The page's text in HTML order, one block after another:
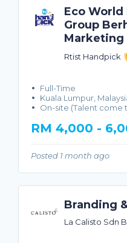
Eco
Group
Marketing
Rtist Handpick
Full-Time
Kuala Lumpur,
On-site (Talent come
RM 4,000 -
Posted 1 month ago
Branding
La Calisto Sdn